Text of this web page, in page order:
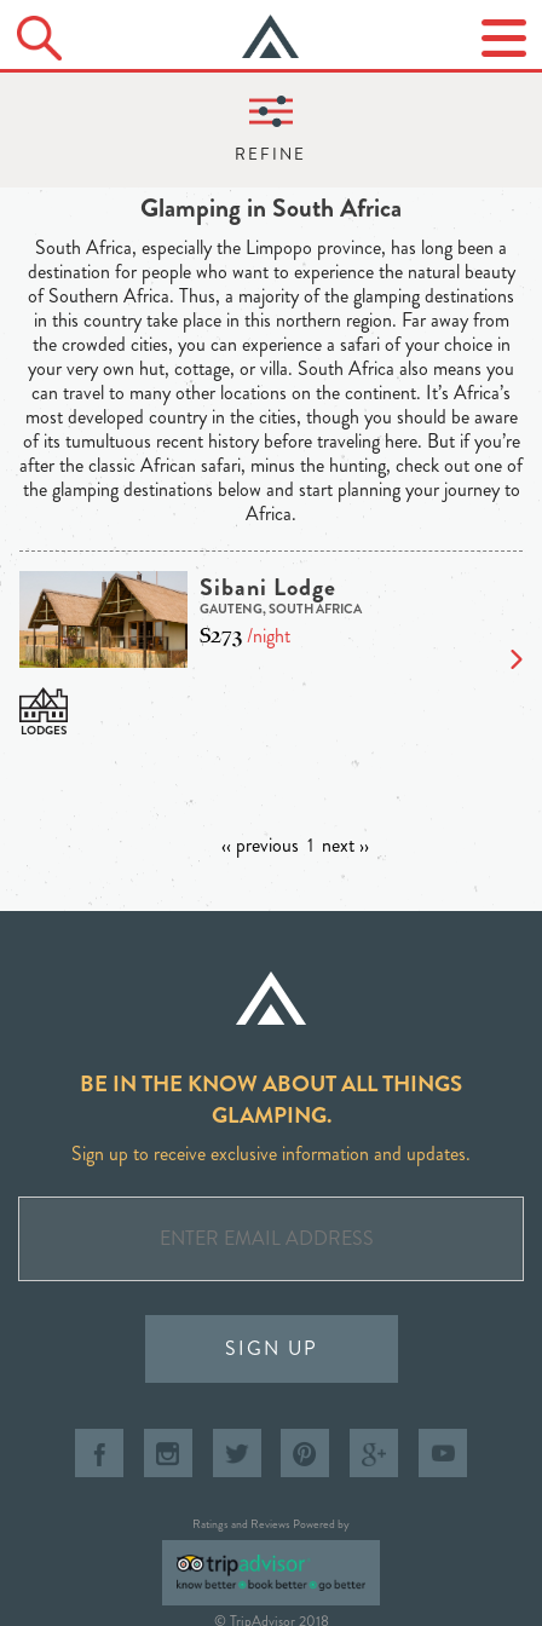
Glamping in South Africa
South Africa, especially the Limpopo province, has long been a
destination for people who want to experience the natural beauty
of Southern Africa. Thus, a majority of the glamping destinations
in this country take place in this northern region. Far away from
the crowded cities, you can experience a safari of your choice in
your very own hut, cottage, or villa. South Africa also means you
can travel to many other locations on the continent. It’s Africa’s
most developed country in the cities, though you should be aware
of its tumultuous recent history before traveling here. But if you’re
after the classic African safari, minus the hunting, check out one of
the glamping destinations below and start planning your journey to
Africa.
Sibani Lodge
GAUTENG, SOUTH AFRICA
$273/night
‹‹ previous 1 next ››
BE IN THE KNOW ABOUT ALL THINGS
GLAMPING.
Sign up to receive exclusive information and updates.
SIGN UP
Ratings and Reviews Powered by
© TripAdvisor 2018